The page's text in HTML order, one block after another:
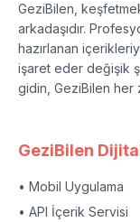
GeziBilen,
arkadaşıdır.
hazırlanan
işaret eder değişik
gidin, GeziBilen her
GeziBilen
• Mobil Uygulama
• API İçerik Servisi